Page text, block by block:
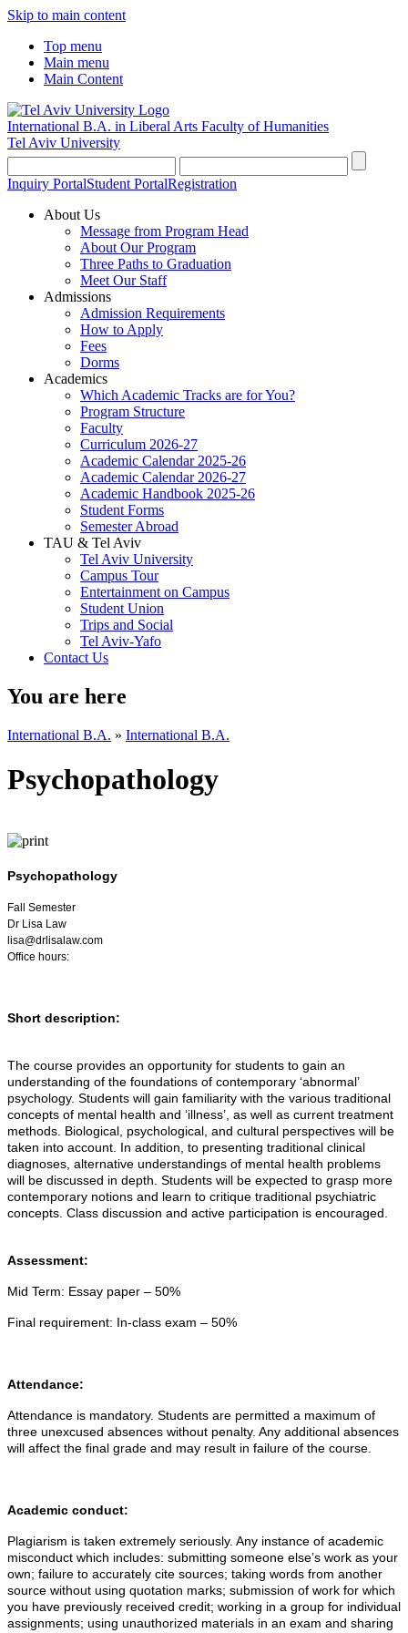
Skip to main content
Top menu
Main menu
Main Content
International B.A. in Liberal Arts Faculty of Humanities
Tel Aviv University
Inquiry PortalStudent PortalRegistration
About Us
Message from Program Head
About Our Program
Three Paths to Graduation
Meet Our Staff
Admissions
Admission Requirements
How to Apply
Fees
Dorms
Academics
Which Academic Tracks are for You?
Program Structure
Faculty
Curriculum 2026-27
Academic Calendar 2025-26
Academic Calendar 2026-27
Academic Handbook 2025-26
Student Forms
Semester Abroad
TAU & Tel Aviv
Tel Aviv University
Campus Tour
Entertainment on Campus
Student Union
Trips and Social
Tel Aviv-Yafo
Contact Us
You are here
International B.A. » International B.A.
Psychopathology
Psychopathology
Fall Semester
Dr Lisa Law
lisa@drlisalaw.com
Office hours:
Short description:
The course provides an opportunity for students to gain an
understanding of the foundations of contemporary ‘abnormal’
psychology. Students will gain familiarity with the various traditional
concepts of mental health and ‘illness’, as well as current treatment
methods. Biological, psychological, and cultural perspectives will be
taken into account. In addition, to presenting traditional clinical
diagnoses, alternative understandings of mental health problems
will be discussed in depth. Students will be expected to grasp more
contemporary notions and learn to critique traditional psychiatric
concepts. Class discussion and active participation is encouraged.
Assessment:
Mid Term: Essay paper – 50%
Final requirement: In-class exam – 50%
Attendance:
Attendance is mandatory. Students are permitted a maximum of
three unexcused absences without penalty. Any additional absences
will affect the final grade and may result in failure of the course.
Academic conduct:
Plagiarism is taken extremely seriously. Any instance of academic
misconduct which includes: submitting someone else’s work as your
own; failure to accurately cite sources; taking words from another
source without using quotation marks; submission of work for which
you have previously received credit; working in a group for individual
assignments; using unauthorized materials in an exam and sharing